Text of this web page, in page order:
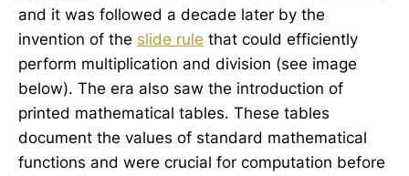
and it was followed a decade later by the
invention of the slide rule that could efficiently
perform multiplication and division (see image
below). The era also saw the introduction of
printed mathematical tables. These tables
document the values of standard mathematical
functions and were crucial for computation before